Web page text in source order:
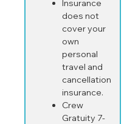
Insurance
does not
cover your
own
personal
travel and
cancellation
insurance.
Crew
Gratuity 7-